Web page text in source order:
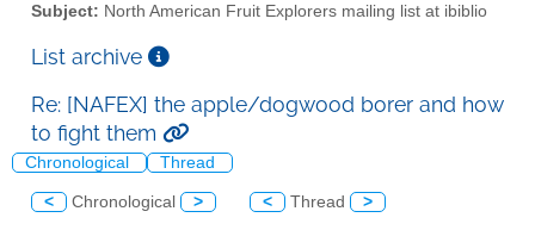
Subject: North American Fruit Explorers mailing list at ibiblio
List archive
Re: [NAFEX] the apple/dogwood borer and how
to fight them
Chronological Thread
< Chronological > < Thread >